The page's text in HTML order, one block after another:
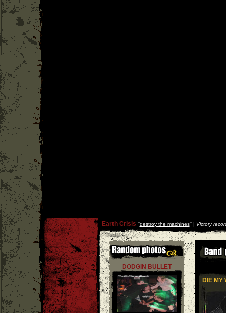
Earth Crisis ''destroy the machines'' | Victory
DODGIN BULLET
DIE MY